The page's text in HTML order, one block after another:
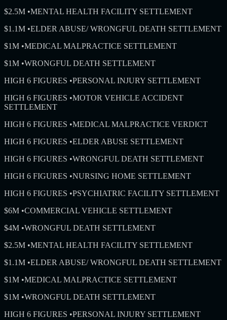
$2.5M •MENTAL HEALTH FACILITY SETTLEMENT
$1.1M •ELDER ABUSE/ WRONGFUL DEATH SETTLEMENT
$1M •MEDICAL MALPRACTICE SETTLEMENT
$1M •WRONGFUL DEATH SETTLEMENT
HIGH 6 FIGURES •PERSONAL INJURY SETTLEMENT
HIGH 6 FIGURES •MOTOR VEHICLE ACCIDENT
SETTLEMENT
HIGH 6 FIGURES •MEDICAL MALPRACTICE VERDICT
HIGH 6 FIGURES •ELDER ABUSE SETTLEMENT
HIGH 6 FIGURES •WRONGFUL DEATH SETTLEMENT
HIGH 6 FIGURES •NURSING HOME SETTLEMENT
HIGH 6 FIGURES •PSYCHIATRIC FACILITY SETTLEMENT
$6M •COMMERCIAL VEHICLE SETTLEMENT
$4M •WRONGFUL DEATH SETTLEMENT
$2.5M •MENTAL HEALTH FACILITY SETTLEMENT
$1.1M •ELDER ABUSE/ WRONGFUL DEATH SETTLEMENT
$1M •MEDICAL MALPRACTICE SETTLEMENT
$1M •WRONGFUL DEATH SETTLEMENT
HIGH 6 FIGURES •PERSONAL INJURY SETTLEMENT